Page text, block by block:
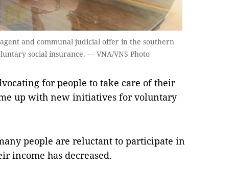
and communal judicial offer in the southern
social insurance. — VNA/VNS Photo
for people to take care of their
up with new initiatives for voluntary
people are reluctant to participate in
income has decreased.